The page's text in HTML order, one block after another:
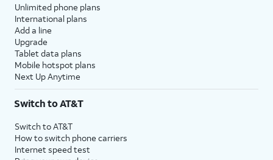
Unlimited phone plans
International plans
Add a line
Upgrade
Tablet data plans
Mobile hotspot plans
Next Up Anytime
Switch to AT&T
Switch to AT&T
How to switch phone carriers
Internet speed test